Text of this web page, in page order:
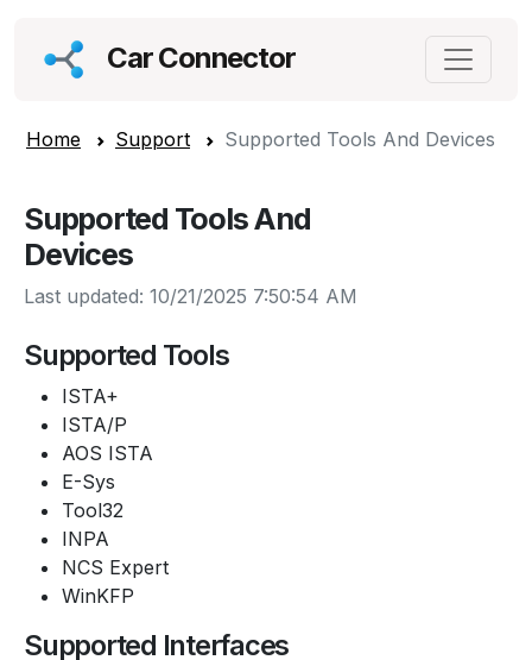
Car Connector
Home Support Supported Tools And Devices
Supported Tools And
Devices
Last updated: 10/21/2025 7:50:54 AM
Supported Tools
ISTA+
ISTA/P
AOS ISTA
E-Sys
Tool32
INPA
NCS Expert
WinKFP
Supported Interfaces